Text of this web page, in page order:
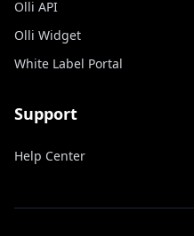
Olli API
Olli Widget
White Label Portal
Support
Help Center